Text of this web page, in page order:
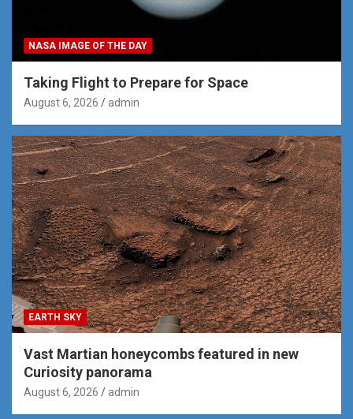
NASA IMAGE OF THE DAY
Taking Flight to Prepare for Space
August 6, 2026 admin
EARTH SKY
Vast Martian honeycombs featured in new
Curiosity panorama
August 6, 2026 admin